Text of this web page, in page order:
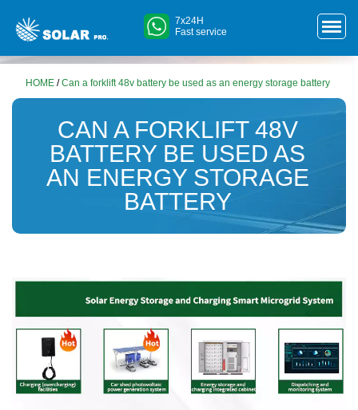
7x24H
Fast service
HOME /Can a forklift 48v battery be used as an energy storage battery
CAN A FORKLIFT 48V
BATTERY BE USED AS
AN ENERGY STORAGE
BATTERY